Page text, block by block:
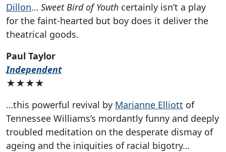
Dillon… Sweet Bird of Youth certainly isn’t a play
for the faint-hearted but boy does it deliver the
theatrical goods.
Paul Taylor
Independent
★★★★
…this powerful revival by Marianne Elliott of
Tennessee Williams’s mordantly funny and deeply
troubled meditation on the desperate dismay of
ageing and the iniquities of racial bigotry…